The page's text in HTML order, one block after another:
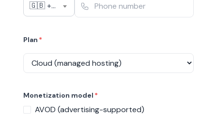
🇬🇧 +44
Plan *
Monetization model *
AVOD (advertising-supported)